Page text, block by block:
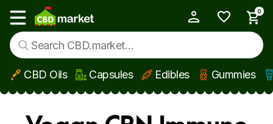
Skip to main content
Show main menu
0
CBD Oils Capsules Edibles Gummies